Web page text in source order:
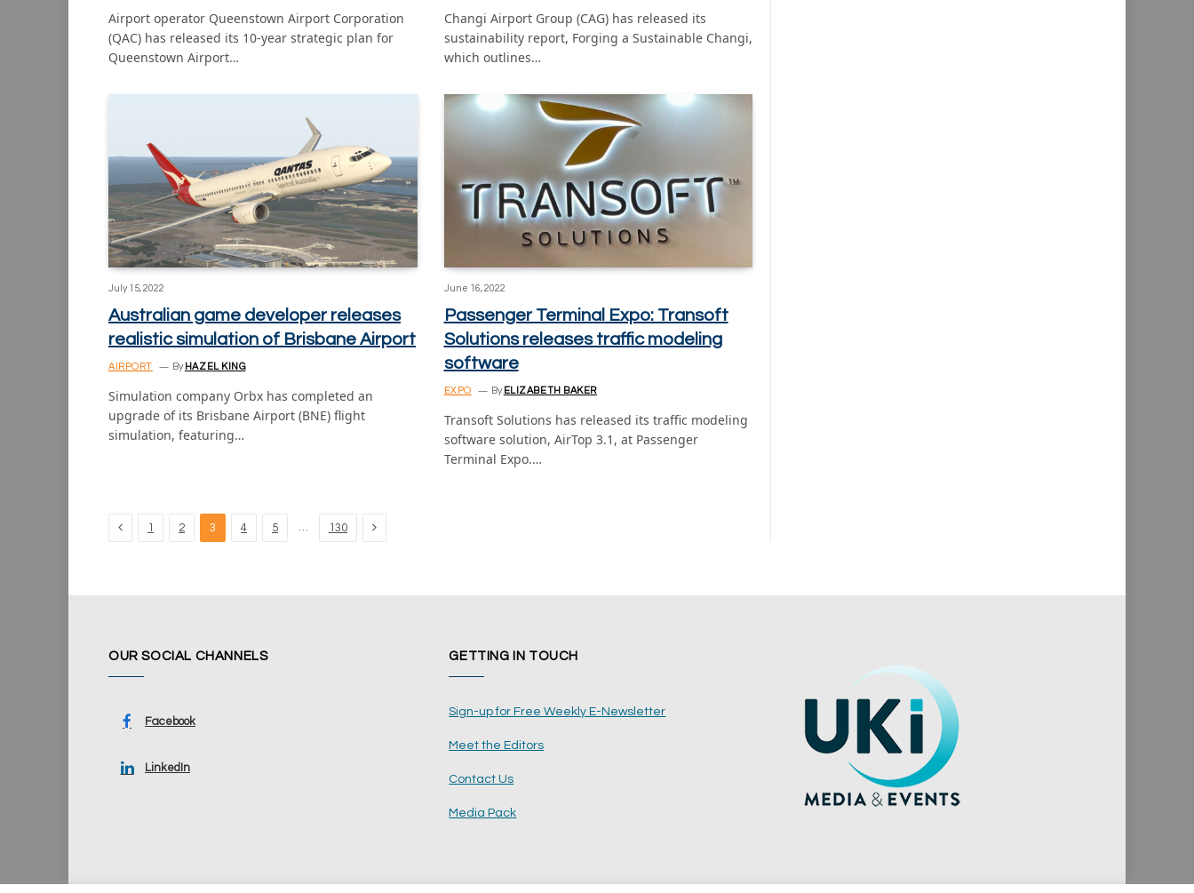
Airport operator Queenstown Airport Corporation
(QAC) has released its 10-year strategic plan for
Queenstown Airport…
Changi Airport Group (CAG) has released its
sustainability report, Forging a Sustainable Changi,
which outlines…
July 15, 2022
Australian game developer releases
realistic simulation of Brisbane Airport
AIRPORT By HAZEL KING
Simulation company Orbx has completed an
upgrade of its Brisbane Airport (BNE) flight
simulation, featuring…
June 16, 2022
Passenger Terminal Expo: Transoft
Solutions releases traffic modeling
software
EXPO By ELIZABETH BAKER
Transoft Solutions has released its traffic modeling
software solution, AirTop 3.1, at Passenger
Terminal Expo.…
Previous
1 2 3 4 5 … 130 Next
OUR SOCIAL CHANNELS
Facebook
LinkedIn
GETTING IN TOUCH
Sign-up for Free Weekly E-Newsletter
Meet the Editors
Contact Us
Media Pack